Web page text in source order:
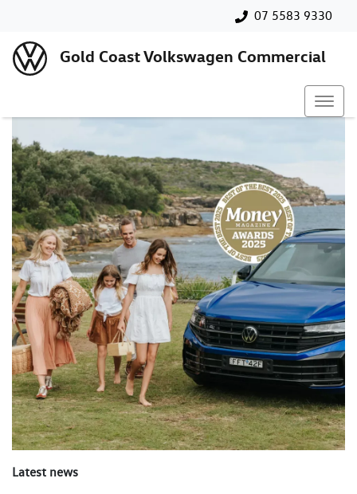
07 5583 9330
Gold Coast Volkswagen Commercial
Latest news